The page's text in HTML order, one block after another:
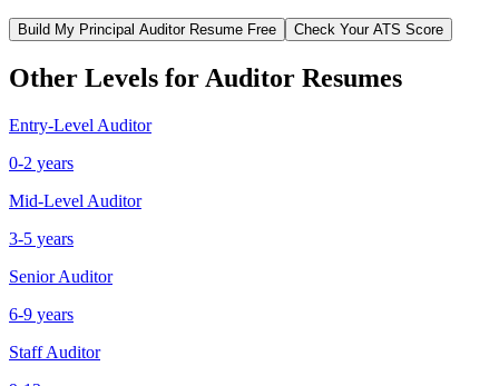
Build My Principal AuditorResume Free Check Your ATS Score
Other Levels for Auditor Resumes
Entry-Level Auditor
0-2 years
Mid-Level Auditor
3-5 years
Senior Auditor
6-9 years
Staff Auditor